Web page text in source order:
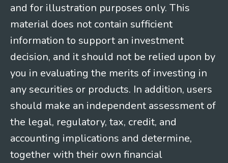
and for illustration purposes only. This
material does not contain sufficient
information to support an investment
decision, and it should not be relied upon by
you in evaluating the merits of investing in
any securities or products. In addition, users
should make an independent assessment of
the legal, regulatory, tax, credit, and
accounting implications and determine,
together with their own financial